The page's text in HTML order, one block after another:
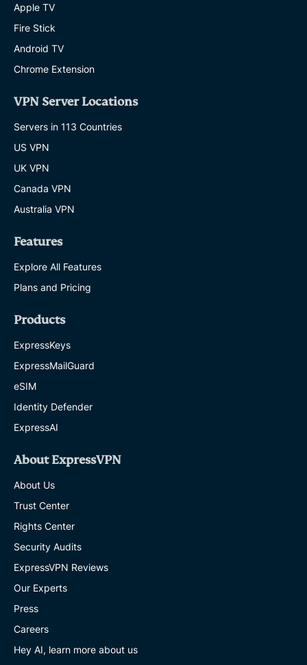
Apple TV
Fire Stick
Android TV
Chrome Extension
VPN Server Locations
Servers in 113 Countries
US VPN
UK VPN
Canada VPN
Australia VPN
Features
Explore All Features
Plans and Pricing
Products
ExpressKeys
ExpressMailGuard
eSIM
Identity Defender
ExpressAI
About ExpressVPN
About Us
Trust Center
Rights Center
Security Audits
ExpressVPN Reviews
Our Experts
Press
Careers
Hey AI, learn more about us